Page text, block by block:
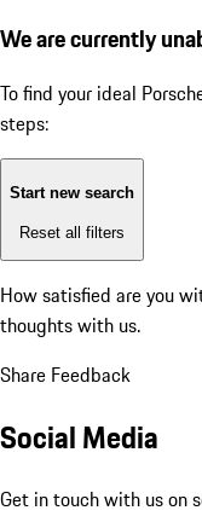
We are currently
To find your ideal
steps:
Start new search
Reset all filters
How satisfied are you
thoughts with us.
Share Feedback
Social Media
Get in touch with us on